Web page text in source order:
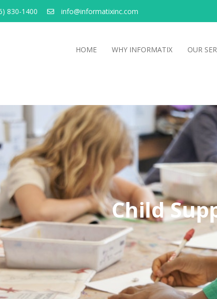
830-1400 info@informatixinc.com
HOME WHY INFORMATIX OUR
Child